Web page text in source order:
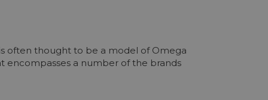
often thought to be a model of Omega
encompasses a number of the brands